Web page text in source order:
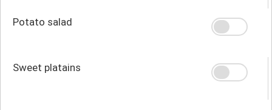
Potato salad
Sweet platains